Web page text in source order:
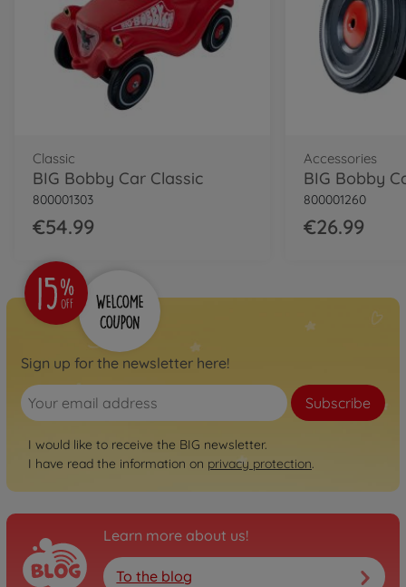
Classic
BIG Bobby Car Classic
800001303
€54.99
Accessories
800001260
€26.99
Sign up for the newsletter here!
Subscribe
I would like to receive the BIG newsletter.
I have read the information on privacy protection.
Learn more about us!
To the blog